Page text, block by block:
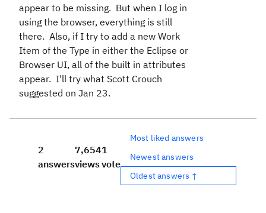
appear to be missing. But when I log in
using the browser, everything is still
there. Also, if I try to add a new Work
Item of the Type in either the Eclipse or
Browser UI, all of the built in attributes
appear. I'll try what Scott Crouch
suggested on Jan 23.
2
answers
7,654
views
1
vote
Most liked answers
Newest answers
Oldest answers ↑